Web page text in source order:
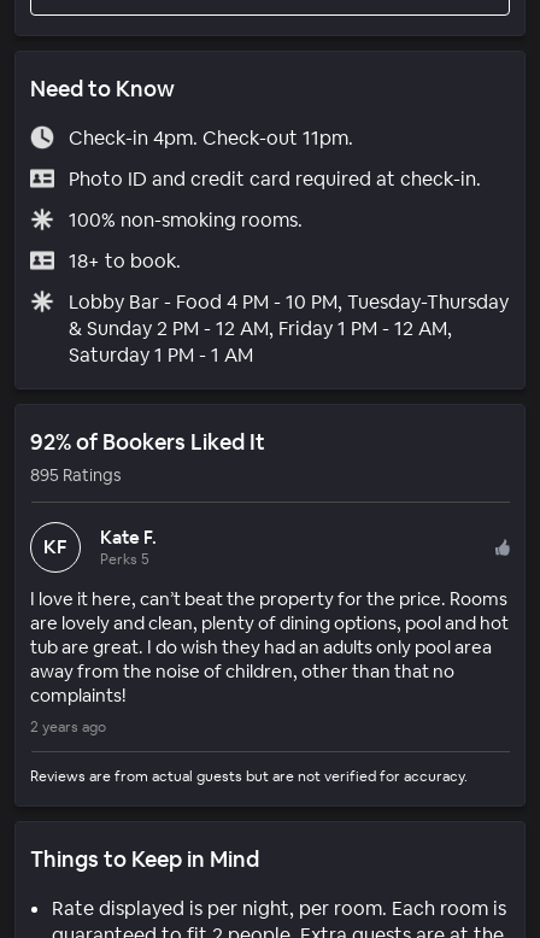
Need to Know
Check-in 4pm. Check-out 11pm.
Photo ID and credit card required at check-in.
100% non-smoking rooms.
18+ to book.
Lobby Bar - Food 4 PM - 10 PM, Tuesday-Thursday
& Sunday 2 PM - 12 AM, Friday 1 PM - 12 AM,
Saturday 1 PM - 1 AM
92% of Bookers Liked It
895 Ratings
KF Kate F.
Perks 5
I love it here, can’t beat the property for the price. Rooms
are lovely and clean, plenty of dining options, pool and hot
tub are great. I do wish they had an adults only pool area
away from the noise of children, other than that no
complaints!
2 years ago
Reviews are from actual guests but are not verified for accuracy.
Things to Keep in Mind
Rate displayed is per night, per room. Each room is